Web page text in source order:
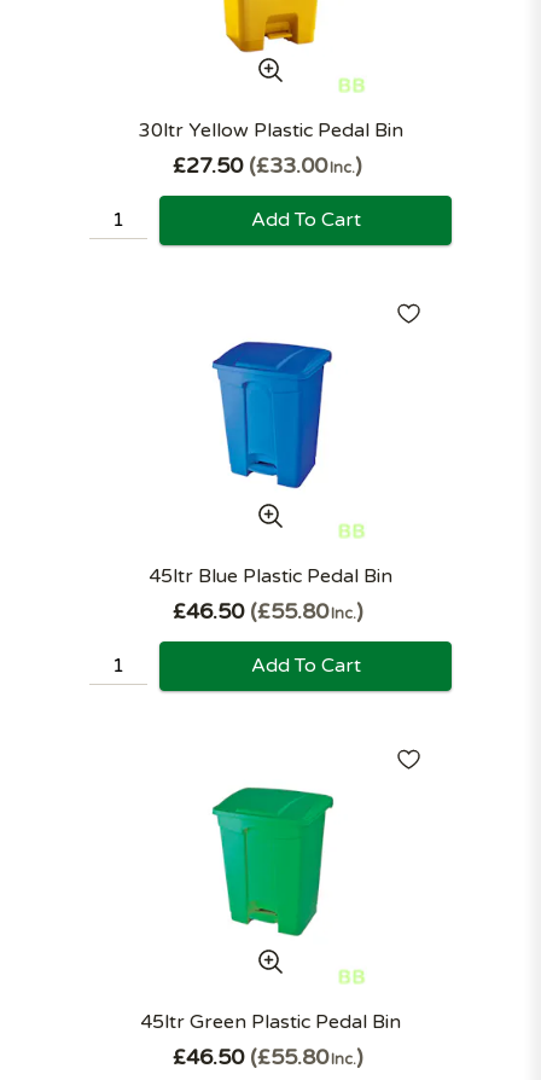
30ltr Yellow Plastic Pedal Bin
£27.50 £33.00Inc.
Add To Cart
45ltr Blue Plastic Pedal Bin
£46.50 £55.80Inc.
Add To Cart
45ltr Green Plastic Pedal Bin
£46.50 £55.80Inc.